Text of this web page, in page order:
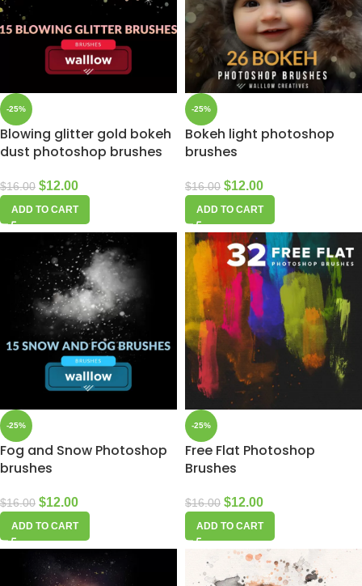
-25%
Blowing glitter gold bokeh
dust photoshop brushes
$16.00 $12.00
ADD TO CART
-25%
Bokeh light photoshop
brushes
$16.00 $12.00
ADD TO CART
-25%
Fog and Snow Photoshop
brushes
$16.00 $12.00
ADD TO CART
-25%
Free Flat Photoshop
Brushes
$16.00 $12.00
ADD TO CART